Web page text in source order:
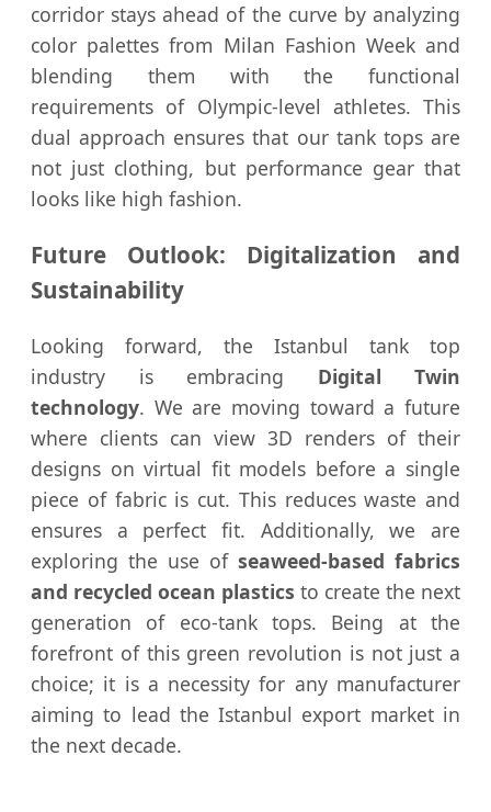
corridor stays ahead of the curve by analyzing
color palettes from Milan Fashion Week and
blending them with the functional
requirements of Olympic-level athletes. This
dual approach ensures that our tank tops are
not just clothing, but performance gear that
looks like high fashion.
Future Outlook: Digitalization and
Sustainability
Looking forward, the Istanbul tank top
industry is embracing Digital Twin
technology. We are moving toward a future
where clients can view 3D renders of their
designs on virtual fit models before a single
piece of fabric is cut. This reduces waste and
ensures a perfect fit. Additionally, we are
exploring the use of seaweed-based fabrics
and recycled ocean plastics to create the next
generation of eco-tank tops. Being at the
forefront of this green revolution is not just a
choice; it is a necessity for any manufacturer
aiming to lead the Istanbul export market in
the next decade.